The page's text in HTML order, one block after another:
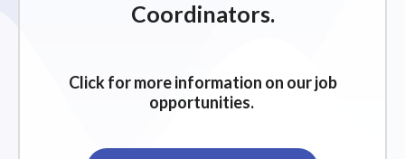
Coordinators.
Click for more information on our job
opportunities.